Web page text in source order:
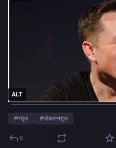
ALT
#नयूज #लोकलनयूज
0